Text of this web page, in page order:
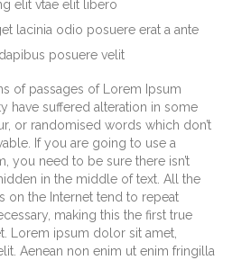
elit vtae elit libero
lacinia odio posuere erat a ante
posuere velit
of passages of Lorem Ipsum
have suffered alteration in some
or randomised words which don’t
If you are going to use a
you need to be sure there isn’t
in the middle of text. All the
on the Internet tend to repeat
making this the first true
Lorem ipsum dolor sit amet,
Aenean non enim ut enim fringilla